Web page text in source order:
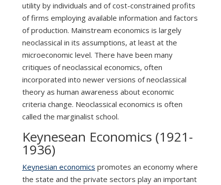
utility by individuals and of cost-constrained profits
of firms employing available information and factors
of production. Mainstream economics is largely
neoclassical in its assumptions, at least at the
microeconomic level. There have been many
critiques of neoclassical economics, often
incorporated into newer versions of neoclassical
theory as human awareness about economic
criteria change. Neoclassical economics is often
called the marginalist school.
Keynesean Economics (1921-
1936)
Keynesian economics promotes an economy where
the state and the private sectors play an important